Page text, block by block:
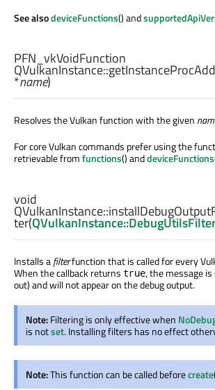
See alsodeviceFunctions() and
PFN_vkVoidFunction
QVulkanInstance::
*name)
Resolves the Vulkan function with the given
For core Vulkan commands prefer using the
retrievable fromfunctions() anddeviceFunctions
void
QVulkanInstance::
ter(
Installs afilterfunction that is called for every
When the callback returns true, the message
out) and will not appear on the debug output.
Note:Filtering is only effective when
is notset. Installing filters has no effect
Note:This function can be called beforecreate